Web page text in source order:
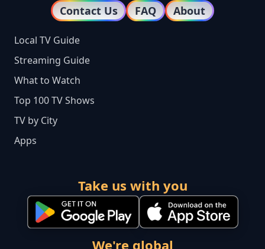
Contact Us FAQ About
Local TV Guide
Streaming Guide
What to Watch
Top 100 TV Shows
TV by City
Apps
Take us with you
We're global